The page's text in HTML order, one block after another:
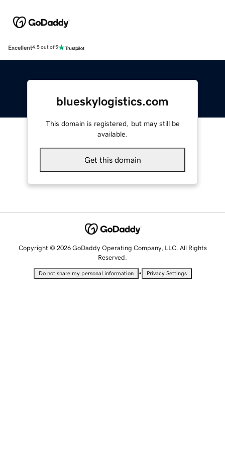
Excellent4.5 out of 5
blueskylogistics.com
This domain is registered, but may still be
available.
Get this domain
Copyright © 2026 GoDaddy Operating Company, LLC. All Rights
Reserved.
Do not share my personal information • Privacy Settings